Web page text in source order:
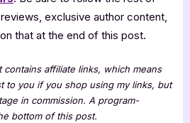
Moore
[Tour
Spotlight]
exclusive author content,
that at the end of this post.
contains affiliate links, which means
to you if you shop using my links, but
in commission. A program-
bottom of this post.